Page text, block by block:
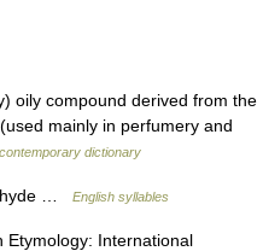
oily compound derived from the
mainly in perfumery and
dictionary
… English syllables
International